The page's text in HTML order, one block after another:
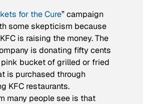
for the Cure” campaign
some skepticism because
is raising the money. The
is donating fifty cents
bucket of grilled or fried
is purchased through
KFC restaurants.
many people see is that